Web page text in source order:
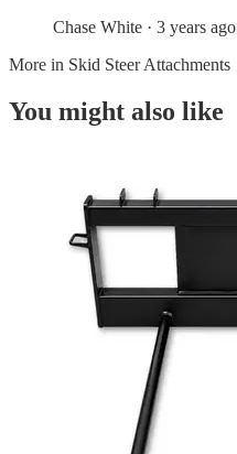
Chase White · 3 years ago
More in Skid Steer Attachments
You might also like